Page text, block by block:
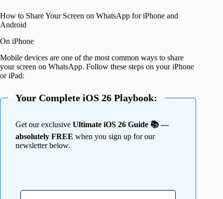
How to Share Your Screen on WhatsApp for iPhone and
Android
On iPhone
Mobile devices are one of the most common ways to share
your screen on WhatsApp. Follow these steps on your iPhone
or iPad:
Your Complete iOS 26 Playbook:
Get our exclusive Ultimate iOS 26 Guide 📚 —
absolutely FREE when you sign up for our
newsletter below.